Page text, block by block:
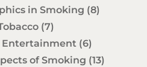
in Smoking (8)
(7)
Entertainment (6)
of Smoking (13)